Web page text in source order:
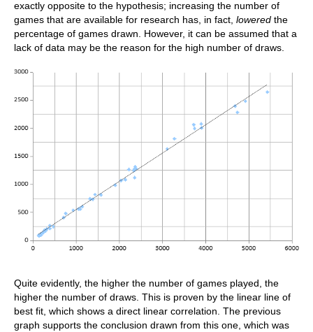
exactly opposite to the hypothesis; increasing the number of
games that are available for research has, in fact, lowered the
percentage of games drawn. However, it can be assumed that a
lack of data may be the reason for the high number of draws.
Quite evidently, the higher the number of games played, the
higher the number of draws. This is proven by the linear line of
best fit, which shows a direct linear correlation. The previous
graph supports the conclusion drawn from this one, which was